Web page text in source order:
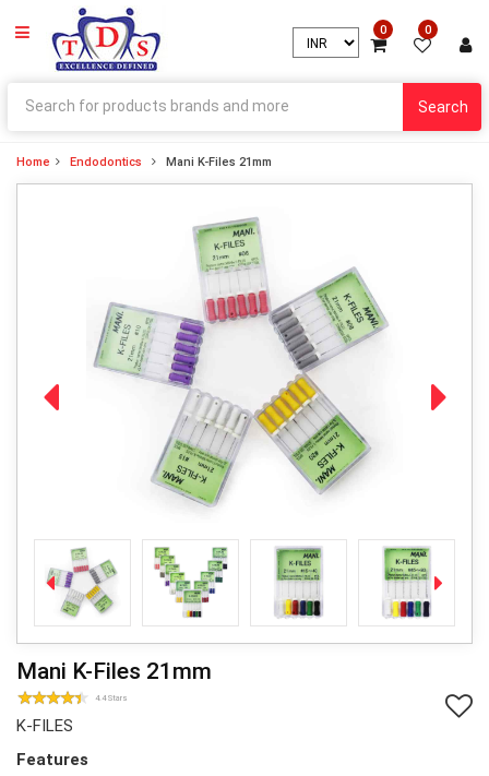
0 0
Search
Home Endodontics Mani K-Files 21mm
Mani K-Files 21mm
4.4 Stars
K-FILES
Features